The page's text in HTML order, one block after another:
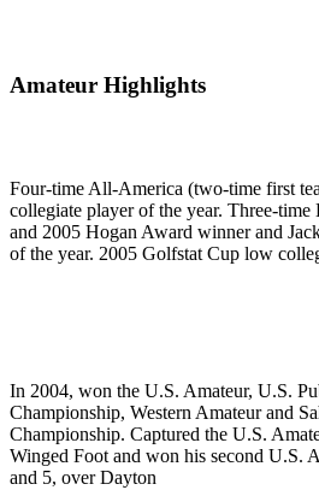
Amateur Highlights
Four-time All-America (two-time first
collegiate player of the year. Three-
and 2005 Hogan Award winner and
of the year. 2005 Golfstat Cup low
In 2004, won the U.S. Amateur, U.S.
Championship, Western Amateur and
Championship. Captured the U.S.
Winged Foot and won his second U.S.
and 5, over Dayton